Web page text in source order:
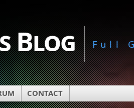
Blog Full
CONTACT